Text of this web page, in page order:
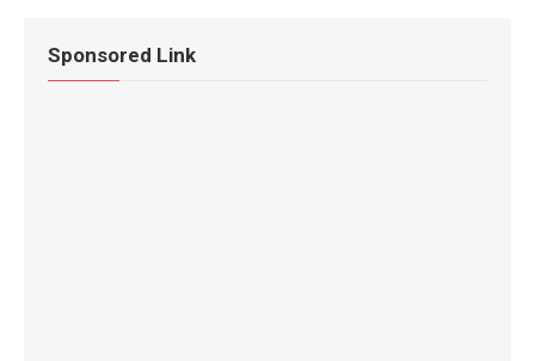
Sponsored Link